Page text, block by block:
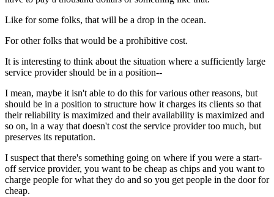
Like for some folks, that will be a drop in the ocean.
For other folks that would be a prohibitive cost.
It is interesting to think about the situation where a sufficiently large
service provider should be in a position--
I mean, maybe it isn't able to do this for various other reasons, but
should be in a position to structure how it charges its clients so that
their reliability is maximized and their availability is maximized and
so on, in a way that doesn't cost the service provider too much, but
preserves its reputation.
I suspect that there's something going on where if you were a start-
off service provider, you want to be cheap as chips and you want to
charge people for what they do and so you get people in the door for
cheap.